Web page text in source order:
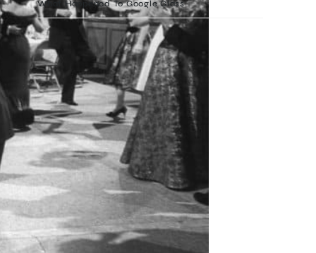
What Happened To Google Glass